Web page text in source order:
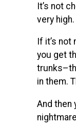
It’s not
very high.
If it’s
you get
in them.
And then